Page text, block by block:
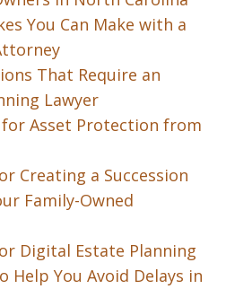
You Can Make with a
That Require an
Lawyer
for Asset Protection from
Creating a Succession
Family-Owned
Digital Estate Planning
Help You Avoid Delays in